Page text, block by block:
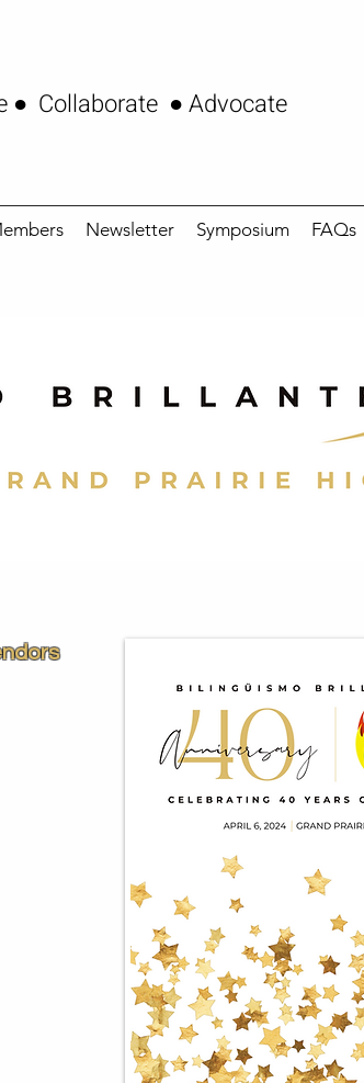
● Collaborate ● Advocate
Newsletter Symposium FAQs